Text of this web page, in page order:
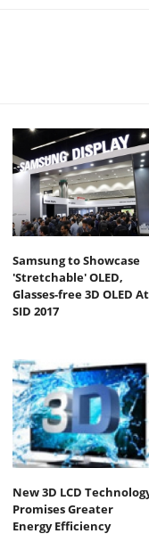
Samsung to Showcase
'Stretchable' OLED,
Glasses-free 3D OLED At
SID 2017
New 3D LCD
Promises Greater
Energy Efficiency